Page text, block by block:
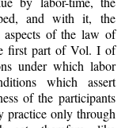
and with it, the
of the law of
first part of Vol. I of
under which labor
which assert
of the participants
practice only through